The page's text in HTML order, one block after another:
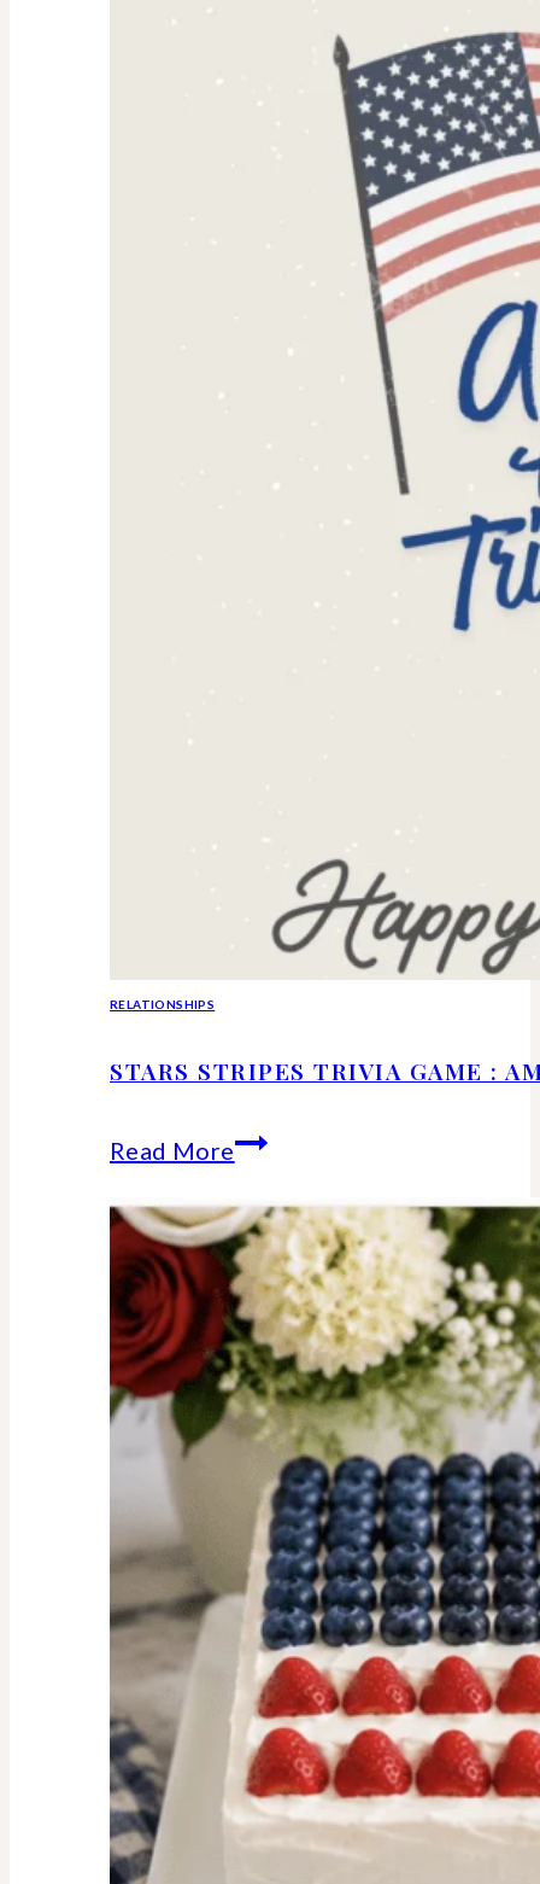
RELATIONSHIPS
STARS STRIPES TRIVIA GAME :
Read MoreStars
Trivia
Game
:
American
History
Facts
We
Should
All
Know